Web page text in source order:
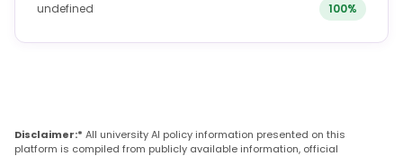
undefined 100%
Disclaimer:* All university AI policy information presented on this
platform is compiled from publicly available information, official